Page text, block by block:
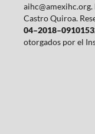
Castro Quiroa.
otorgados por el